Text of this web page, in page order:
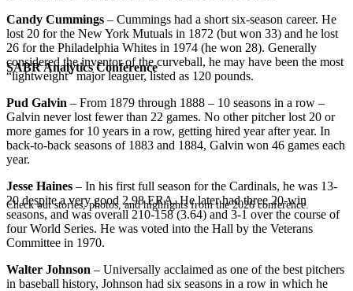
SABR Analytics Conference
Check out stories, photos, and highlights from the 2026 conference.
Candy Cummings – Cummings had a short six-season career. He
lost 20 for the New York Mutuals in 1872 (but won 33) and he lost
26 for the Philadelphia Whites in 1974 (he won 28). Generally
considered the inventor of the curveball, he may have been the most
“lightweight” major leaguer, listed as 120 pounds.
Pud Galvin – From 1879 through 1888 – 10 seasons in a row –
Galvin never lost fewer than 22 games. No other pitcher lost 20 or
more games for 10 years in a row, getting hired year after year. In
back-to-back seasons of 1883 and 1884, Galvin won 46 games each
year.
Jesse Haines – In his first full season for the Cardinals, he was 13-
20 despite a very good 2.98 ERA. He later had three 20-win
seasons, and was overall 210-158 (3.64) and 3-1 over the course of
four World Series. He was voted into the Hall by the Veterans
Committee in 1970.
Walter Johnson – Universally acclaimed as one of the best pitchers
in baseball history, Johnson had six seasons in a row in which he